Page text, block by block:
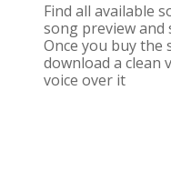
Find all available
song preview and
Once you buy the
download a
voice over it